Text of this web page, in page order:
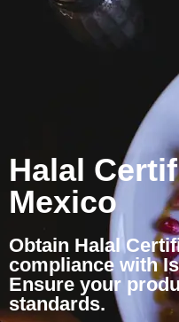
Halal
Mexico
Obtain Halal
compliance with
Ensure your
standards.